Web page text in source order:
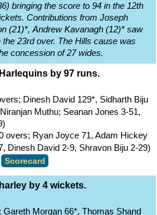
bringing the score to 94 in the 12th
Contributions from Joseph
(21)*, Andrew Kavanagh (12)* saw
23rd over. The Hills cause was
concession of 27 wides.
by 97 runs.
Dinesh David 129*, Sidharth Biju
Muthu; Seanan Jones 3-51,
overs; Ryan Joyce 71, Adam Hickey
Dinesh David 2-9, Shravon Biju 2-29)
Scorecard
by 4 wickets.
Gareth Morgan 66*, Thomas Shand